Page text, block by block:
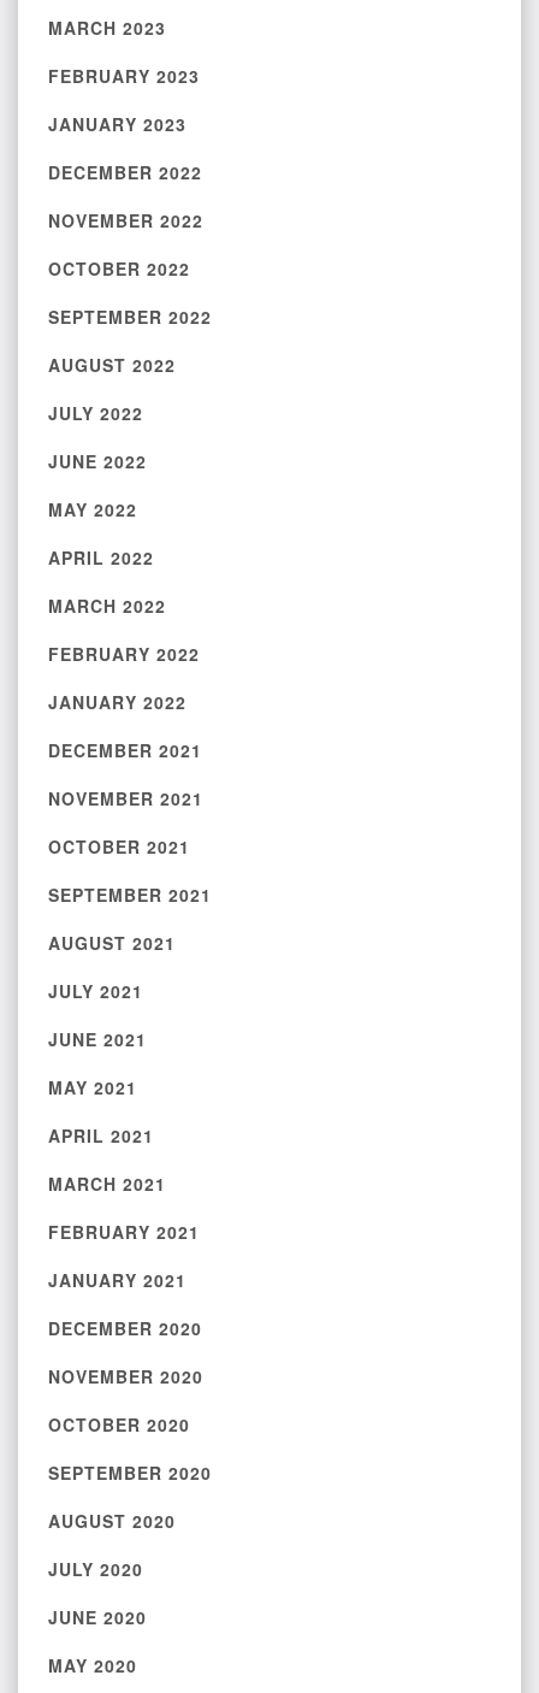
MARCH 2023
FEBRUARY 2023
JANUARY 2023
DECEMBER 2022
NOVEMBER 2022
OCTOBER 2022
SEPTEMBER 2022
AUGUST 2022
JULY 2022
JUNE 2022
MAY 2022
APRIL 2022
MARCH 2022
FEBRUARY 2022
JANUARY 2022
DECEMBER 2021
NOVEMBER 2021
OCTOBER 2021
SEPTEMBER 2021
AUGUST 2021
JULY 2021
JUNE 2021
MAY 2021
APRIL 2021
MARCH 2021
FEBRUARY 2021
JANUARY 2021
DECEMBER 2020
NOVEMBER 2020
OCTOBER 2020
SEPTEMBER 2020
AUGUST 2020
JULY 2020
JUNE 2020
MAY 2020